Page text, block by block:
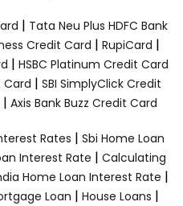
| Tata Neu Plus HDFC Bank
Credit Card | RupiCard |
| HSBC Platinum Credit Card
Card | SBI SimplyClick Credit
| Axis Bank Buzz Credit Card
Rates | Sbi Home Loan
Interest Rate | Calculating
Home Loan Interest Rate |
Loan | House Loans |